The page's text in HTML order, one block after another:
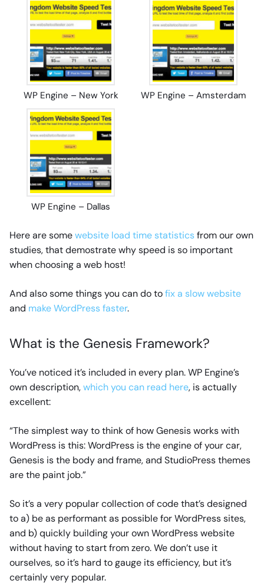
WP Engine – New York WP Engine – Amsterdam
WP Engine – Dallas
Here are somewebsite load time statisticsfrom our own
studies, that demostrate why speed is so important
when choosing a web host!
And also some things you can do tofix a slow website
and make WordPress faster.
What is the Genesis Framework?
You’ve noticed it’s included in every plan. WP Engine’s
own description,which you can read here, is actually
excellent:
“The simplest way to think of how Genesis works with
WordPress is this: WordPress is the engine of your car,
Genesis is the body and frame, and StudioPress themes
are the paint job.”
So it’s a very popular collection of code that’s designed
to a) be as performant as possible for WordPress sites,
and b) quickly building your own WordPress website
without having to start from zero. We don’t use it
ourselves, so it’s hard to gauge its efficiency, but it’s
certainly very popular.